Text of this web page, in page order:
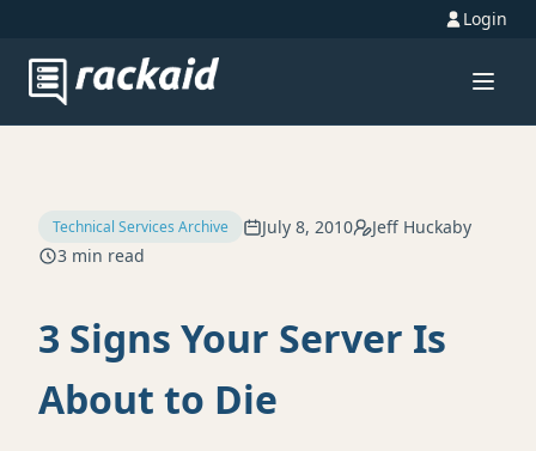
Login
Technical Services Archive July 8, 2010
Jeff Huckaby
3 min read
3 Signs Your Server Is
About to Die